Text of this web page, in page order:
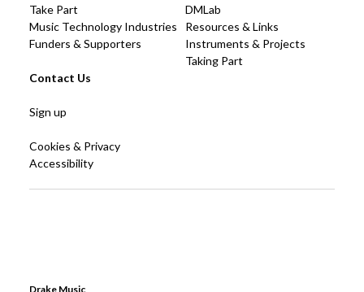
DMLab
Resources & Links
Instruments & Projects
Taking Part
Take Part
Music Technology Industries
Funders & Supporters
Contact Us
Sign up
Cookies & Privacy
Accessibility
Drake Music